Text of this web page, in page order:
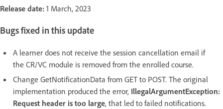
Release date: 1 March, 2023
Bugs fixed in this update
A learner does not receive the session cancellation email if
the CR/VC module is removed from the enrolled course.
Change GetNotificationData from GET to POST. The original
implementation produced the error, IllegalArgumentException:
Request header is too large, that led to failed notifications.